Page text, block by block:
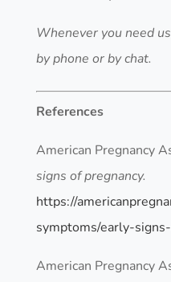
Whenever you need
by phone or by chat.
References
American Pregnancy
signs of pregnancy.
https://
symptoms/early-
American Pregnancy